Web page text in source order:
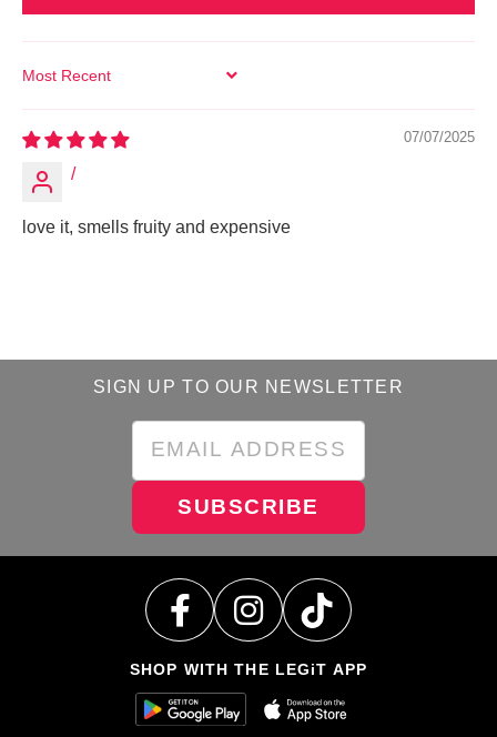
SORT BY
07/07/2025
/
love it, smells fruity and expensive
SIGN UP TO OUR NEWSLETTER
SUBSCRIBE
SHOP WITH THE LEGiT APP